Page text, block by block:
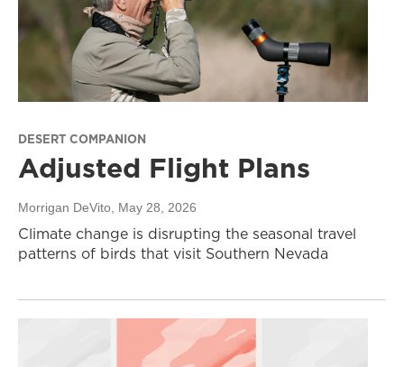
DESERT COMPANION
Adjusted Flight Plans
Morrigan DeVito , May 28, 2026
Climate change is disrupting the seasonal travel
patterns of birds that visit Southern Nevada